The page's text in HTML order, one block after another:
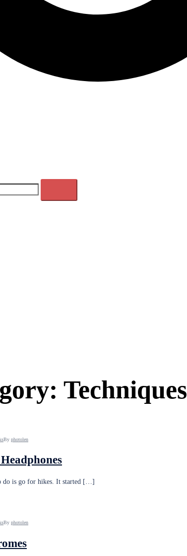
Techniques
By photolen
do is go for hikes. It started […]
By photolen